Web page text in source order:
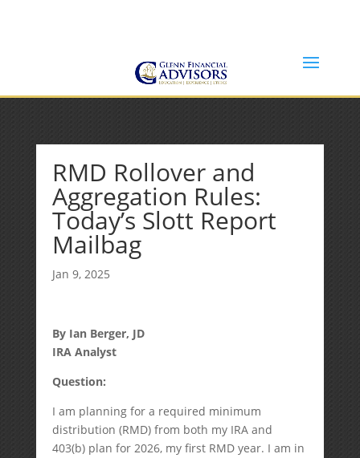
RMD Rollover and
Aggregation Rules:
Today’s Slott Report
Mailbag
Jan 9, 2025
By Ian Berger, JD
IRA Analyst
Question:
I am planning for a required minimum
distribution (RMD) from both my IRA and
403(b) plan for 2026, my first RMD year. I am in